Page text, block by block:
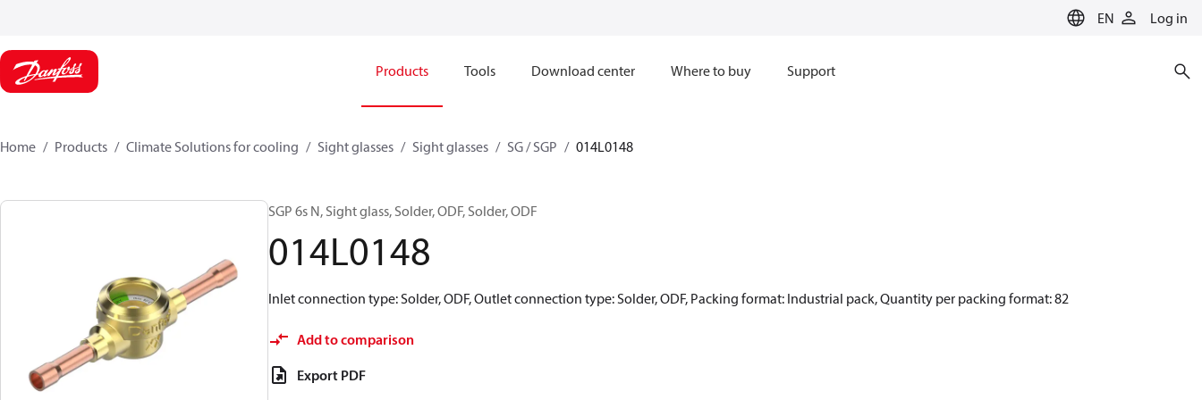
EN Log in
Products Tools Download center Where to buy Support
Home Products Climate Solutions for cooling Sight glasses Sight glasses SG / SGP 014L0148
SGP 6s N, Sight glass, Solder, ODF, Solder, ODF
014L0148
Inlet connection type: Solder, ODF, Outlet connection type: Solder, ODF, Packing format: Industrial pack, Quantity per packing format: 82
Add to comparison
Export PDF